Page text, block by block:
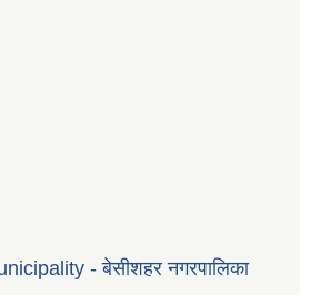
- बेसीशहर नगरपालिका